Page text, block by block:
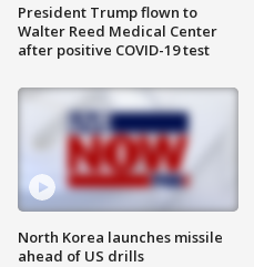
President Trump flown to
Walter Reed Medical Center
after positive COVID-19 test
North Korea launches missile
ahead of US drills